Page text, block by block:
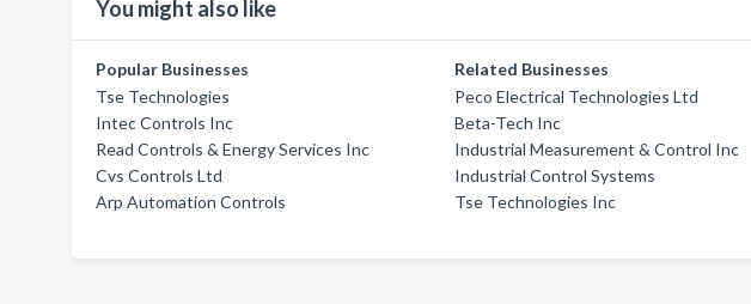
You might also like
Popular Businesses
Tse Technologies
Intec Controls Inc
Read Controls & Energy Services Inc
Cvs Controls Ltd
Arp Automation Controls
Related Businesses
Peco Electrical Technologies Ltd
Beta-Tech Inc
Industrial Measurement & Control Inc
Industrial Control Systems
Tse Technologies Inc